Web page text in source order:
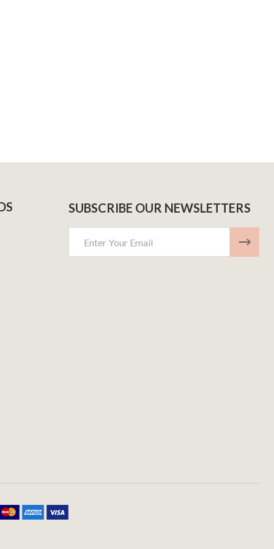
2000 PUFFS
SUBSCRIBE OUR NEWSLETTERS
Address